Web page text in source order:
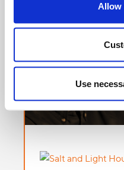
Allow
Use